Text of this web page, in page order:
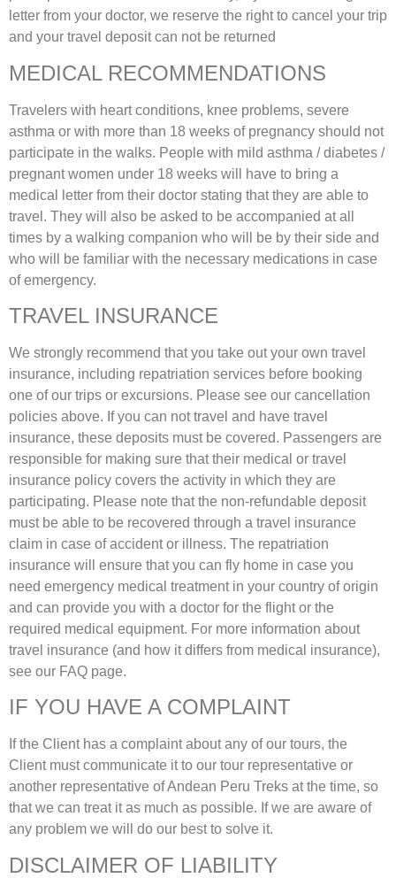
letter from your doctor, we reserve the right to cancel your trip
and your travel deposit can not be returned
MEDICAL RECOMMENDATIONS
Travelers with heart conditions, knee problems, severe
asthma or with more than 18 weeks of pregnancy should not
participate in the walks. People with mild asthma / diabetes /
pregnant women under 18 weeks will have to bring a
medical letter from their doctor stating that they are able to
travel. They will also be asked to be accompanied at all
times by a walking companion who will be by their side and
who will be familiar with the necessary medications in case
of emergency.
TRAVEL INSURANCE
We strongly recommend that you take out your own travel
insurance, including repatriation services before booking
one of our trips or excursions. Please see our cancellation
policies above. If you can not travel and have travel
insurance, these deposits must be covered. Passengers are
responsible for making sure that their medical or travel
insurance policy covers the activity in which they are
participating. Please note that the non-refundable deposit
must be able to be recovered through a travel insurance
claim in case of accident or illness. The repatriation
insurance will ensure that you can fly home in case you
need emergency medical treatment in your country of origin
and can provide you with a doctor for the flight or the
required medical equipment. For more information about
travel insurance (and how it differs from medical insurance),
see our FAQ page.
IF YOU HAVE A COMPLAINT
If the Client has a complaint about any of our tours, the
Client must communicate it to our tour representative or
another representative of Andean Peru Treks at the time, so
that we can treat it as much as possible. If we are aware of
any problem we will do our best to solve it.
DISCLAIMER OF LIABILITY